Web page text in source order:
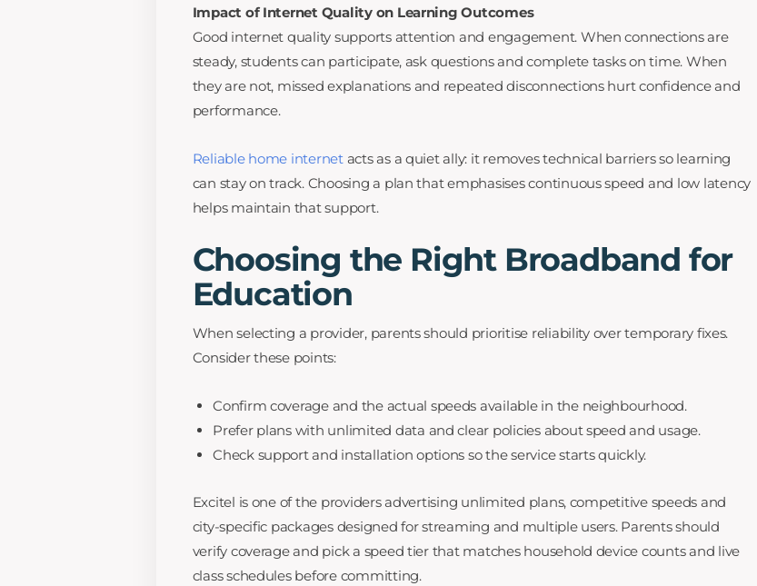
Impact of Internet Quality on Learning Outcomes
Good internet quality supports attention and engagement. When connections are
steady, students can participate, ask questions and complete tasks on time. When
they are not, missed explanations and repeated disconnections hurt confidence and
performance.
Reliable home internet acts as a quiet ally: it removes technical barriers so learning
can stay on track. Choosing a plan that emphasises continuous speed and low latency
helps maintain that support.
Choosing the Right Broadband for
Education
When selecting a provider, parents should prioritise reliability over temporary fixes.
Consider these points:
Confirm coverage and the actual speeds available in the neighbourhood.
Prefer plans with unlimited data and clear policies about speed and usage.
Check support and installation options so the service starts quickly.
Excitel is one of the providers advertising unlimited plans, competitive speeds and
city-specific packages designed for streaming and multiple users. Parents should
verify coverage and pick a speed tier that matches household device counts and live
class schedules before committing.